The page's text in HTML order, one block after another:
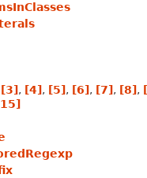
[3] , [4] , [5] , [6] , [7] , [8] ,